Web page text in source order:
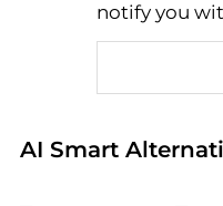
notify you
AI Smart
Real-time analysis of